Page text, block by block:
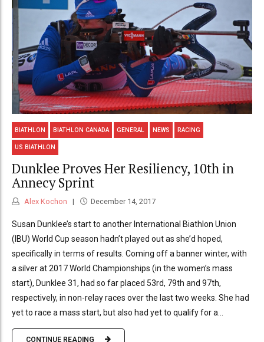
BIATHLON BIATHLON CANADA GENERAL NEWS RACING
US BIATHLON
Dunklee Proves Her Resiliency, 10th in
Annecy Sprint
Alex Kochon December 14, 2017
Susan Dunklee’s start to another International Biathlon Union
(IBU) World Cup season hadn’t played out as she’d hoped,
specifically in terms of results. Coming off a banner winter, with
a silver at 2017 World Championships (in the women’s mass
start), Dunklee 31, had so far placed 53rd, 79th and 97th,
respectively, in non-relay races over the last two weeks. She had
yet to race a mass start, but also had yet to qualify for a...
CONTINUE READING